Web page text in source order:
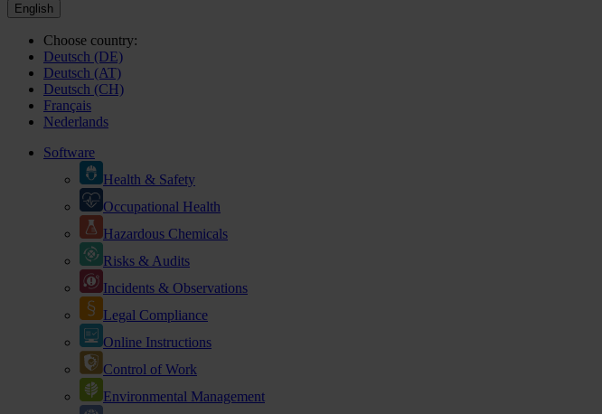
English
Choose country:
Deutsch (DE)
Deutsch (AT)
Deutsch (CH)
Français
Nederlands
Software
Health & Safety
Occupational Health
Hazardous Chemicals
Risks & Audits
Incidents & Observations
Legal Compliance
Online Instructions
Control of Work
Environmental Management